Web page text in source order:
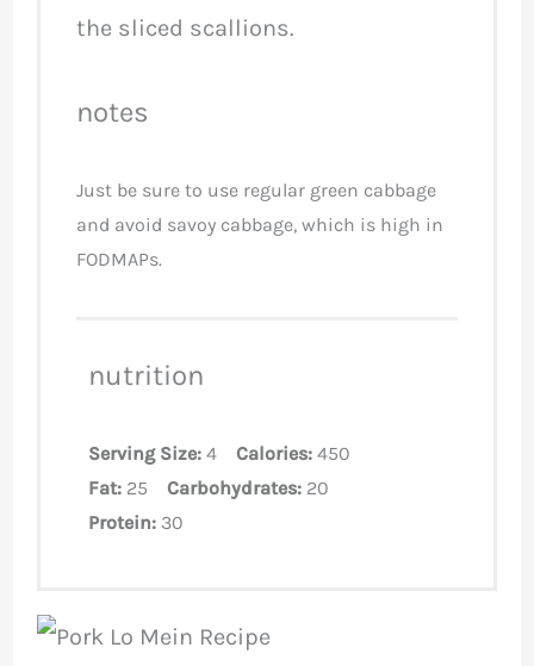
the sliced scallions.
notes
Just be sure to use regular green cabbage
and avoid savoy cabbage, which is high in
FODMAPs.
nutrition
Serving Size: 4 Calories: 450
Fat: 25 Carbohydrates: 20
Protein: 30